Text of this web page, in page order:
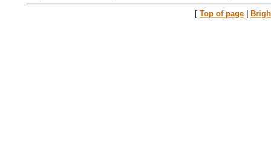
[ Top of page |